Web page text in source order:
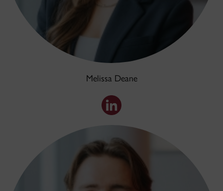
Melissa Deane